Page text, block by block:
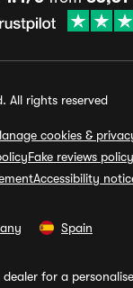
All rights reserved
cookies &
Fake reviews policy
Accessibility
Spain
for a